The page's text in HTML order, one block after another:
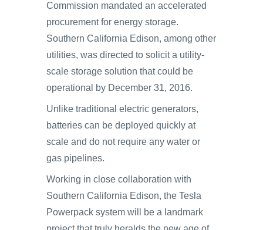
Commission mandated an accelerated
procurement for energy storage.
Southern California Edison, among other
utilities, was directed to solicit a utility-
scale storage solution that could be
operational by December 31, 2016.
Unlike traditional electric generators,
batteries can be deployed quickly at
scale and do not require any water or
gas pipelines.
Working in close collaboration with
Southern California Edison, the Tesla
Powerpack system will be a landmark